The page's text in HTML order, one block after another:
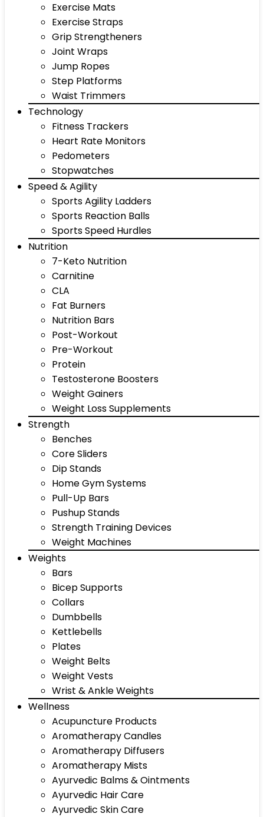
Exercise Mats
Exercise Straps
Grip Strengtheners
Joint Wraps
Jump Ropes
Step Platforms
Waist Trimmers
Technology
Fitness Trackers
Heart Rate Monitors
Pedometers
Stopwatches
Speed & Agility
Sports Agility Ladders
Sports Reaction Balls
Sports Speed Hurdles
Nutrition
7-Keto Nutrition
Carnitine
CLA
Fat Burners
Nutrition Bars
Post-Workout
Pre-Workout
Protein
Testosterone Boosters
Weight Gainers
Weight Loss Supplements
Strength
Benches
Core Sliders
Dip Stands
Home Gym Systems
Pull-Up Bars
Pushup Stands
Strength Training Devices
Weight Machines
Weights
Bars
Bicep Supports
Collars
Dumbbells
Kettlebells
Plates
Weight Belts
Weight Vests
Wrist & Ankle Weights
Wellness
Acupuncture Products
Aromatherapy Candles
Aromatherapy Diffusers
Aromatherapy Mists
Ayurvedic Balms & Ointments
Ayurvedic Hair Care
Ayurvedic Skin Care